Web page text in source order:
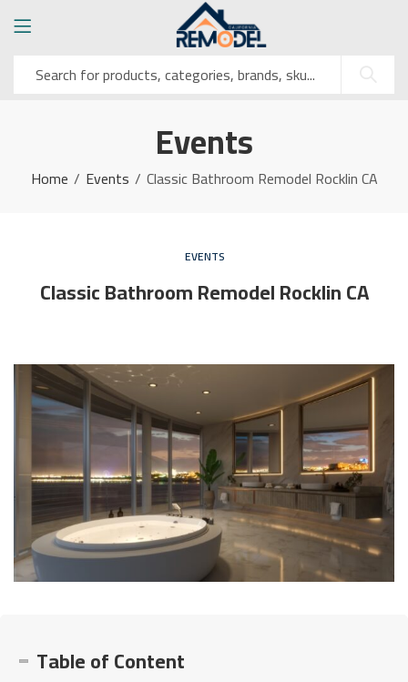
Events
Home Events Classic Bathroom Remodel Rocklin CA
EVENTS
Classic Bathroom Remodel Rocklin CA
Table of Content